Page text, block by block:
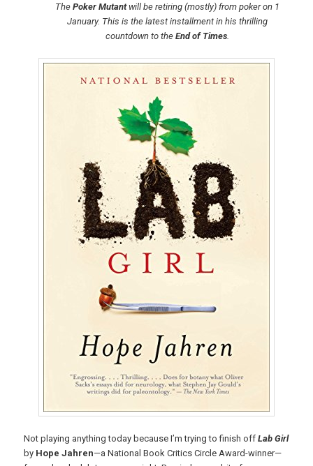
The Poker Mutantwill be retiring (mostly) from poker on 1
January. This is the latest installment in his thrilling
countdown to the End of Times.
Not playing anything today because I’m trying to finish offLab Girl
by Hope Jahren—a National Book Critics Circle Award-winner—